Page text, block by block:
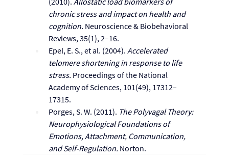
chronic stress and impact on health and
cognition. Neuroscience & Biobehavioral
Reviews, 35(1), 2–16.
Epel, E. S., et al. (2004). Accelerated
telomere shortening in response to life
stress. Proceedings of the National
Academy of Sciences, 101(49), 17312–
17315.
Porges, S. W. (2011). The Polyvagal Theory:
Neurophysiological Foundations of
Emotions, Attachment, Communication,
and Self-Regulation. Norton.